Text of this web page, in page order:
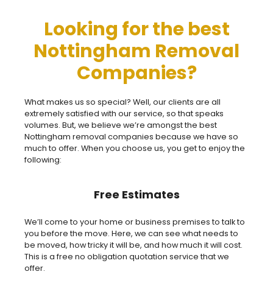
Looking for the best
Nottingham Removal
Companies?
What makes us so special? Well, our clients are all
extremely satisfied with our service, so that speaks
volumes. But, we believe we’re amongst the best
Nottingham removal companies because we have so
much to offer. When you choose us, you get to enjoy the
following:
Free Estimates
We’ll come to your home or business premises to talk to
you before the move. Here, we can see what needs to
be moved, how tricky it will be, and how much it will cost.
This is a free no obligation quotation service that we
offer.